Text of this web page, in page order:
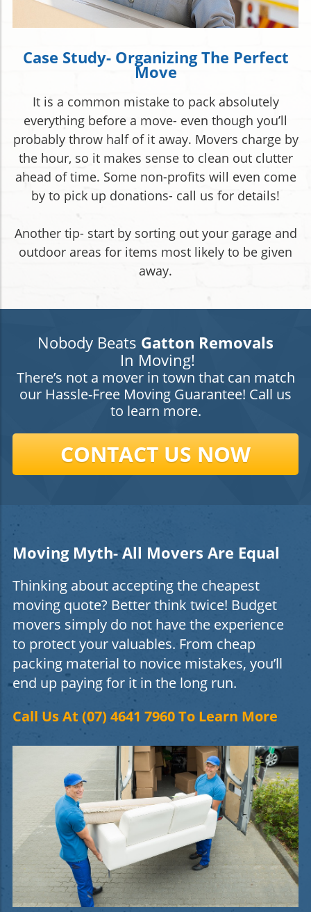
Case Study- Organizing The Perfect
Move
It is a common mistake to pack absolutely
everything before a move- even though you’ll
probably throw half of it away. Movers charge by
the hour, so it makes sense to clean out clutter
ahead of time. Some non-profits will even come
by to pick up donations- call us for details!
Another tip- start by sorting out your garage and
outdoor areas for items most likely to be given
away.
Nobody Beats Gatton Removals
In Moving!
There’s not a mover in town that can match
our Hassle-Free Moving Guarantee! Call us
to learn more.
CONTACT US NOW
Moving Myth- All Movers Are Equal
Thinking about accepting the cheapest
moving quote? Better think twice! Budget
movers simply do not have the experience
to protect your valuables. From cheap
packing material to novice mistakes, you’ll
end up paying for it in the long run.
Call Us At (07) 4641 7960 To Learn More